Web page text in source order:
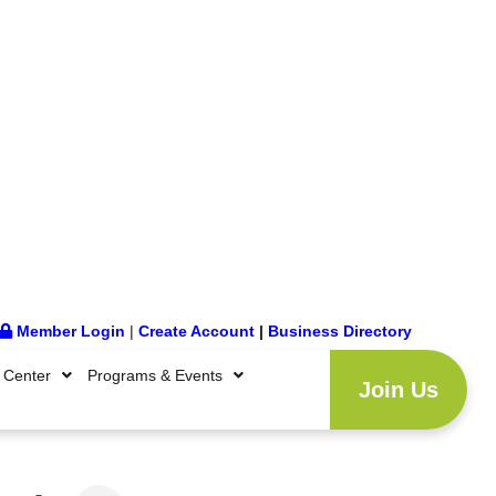
Member Login | Create Account | Business Directory
Programs & Events
Join Us